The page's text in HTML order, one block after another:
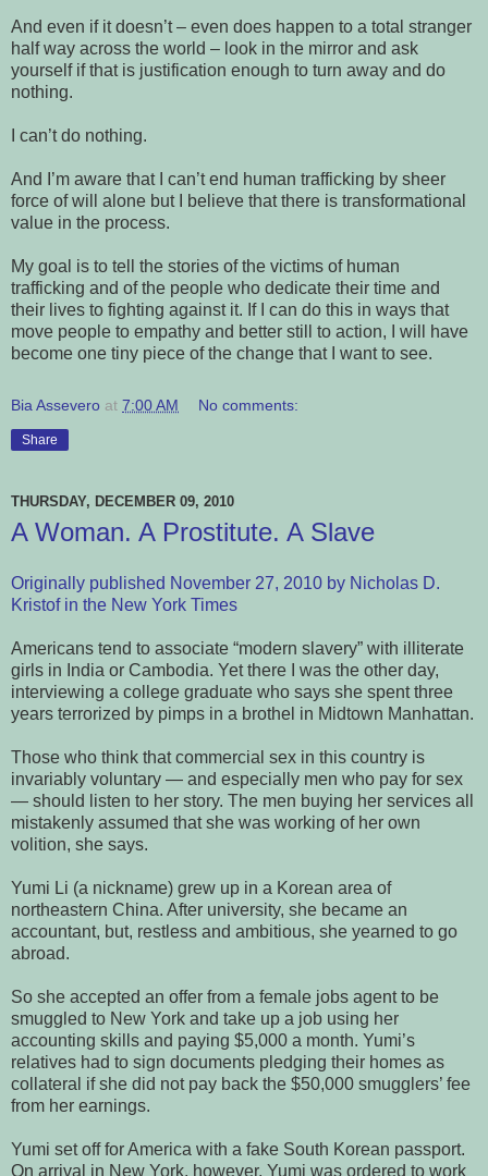
And even if it doesn’t – even does happen to a total stranger
half way across the world – look in the mirror and ask
yourself if that is justification enough to turn away and do
nothing.
I can’t do nothing.
And I’m aware that I can’t end human trafficking by sheer
force of will alone but I believe that there is transformational
value in the process.
My goal is to tell the stories of the victims of human
trafficking and of the people who dedicate their time and
their lives to fighting against it. If I can do this in ways that
move people to empathy and better still to action, I will have
become one tiny piece of the change that I want to see.
Bia Assevero at 7:00 AM No comments:
Share
THURSDAY, DECEMBER 09, 2010
A Woman. A Prostitute. A Slave
Originally published November 27, 2010 by Nicholas D.
Kristof in the New York Times
Americans tend to associate “modern slavery” with illiterate
girls in India or Cambodia. Yet there I was the other day,
interviewing a college graduate who says she spent three
years terrorized by pimps in a brothel in Midtown Manhattan.
Those who think that commercial sex in this country is
invariably voluntary — and especially men who pay for sex
— should listen to her story. The men buying her services all
mistakenly assumed that she was working of her own
volition, she says.
Yumi Li (a nickname) grew up in a Korean area of
northeastern China. After university, she became an
accountant, but, restless and ambitious, she yearned to go
abroad.
So she accepted an offer from a female jobs agent to be
smuggled to New York and take up a job using her
accounting skills and paying $5,000 a month. Yumi’s
relatives had to sign documents pledging their homes as
collateral if she did not pay back the $50,000 smugglers’ fee
from her earnings.
Yumi set off for America with a fake South Korean passport.
On arrival in New York, however, Yumi was ordered to work